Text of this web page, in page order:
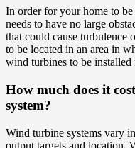
In order for your home to
needs to have no large
that could cause turbulence
to be located in an area in
wind turbines to be installed
How much does it
system?
Wind turbine systems vary
output targets and location.